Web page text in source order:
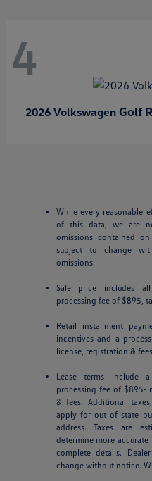
4
2026 Volkswagen Golf R
While every reasonable
of this data, we are
omissions contained
subject to change
omissions.
Sale price includes
processing fee of $895,
Retail installment
incentives and a
license, registration &
Lease terms include
processing fee of $895-
& fees. Additional
apply for out of state
address. Taxes are
determine more
complete details.
change without notice.